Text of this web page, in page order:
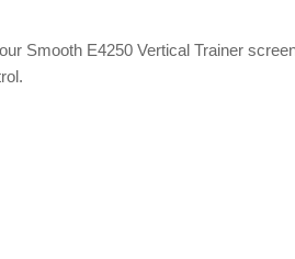
Smooth E4250 Vertical Trainer